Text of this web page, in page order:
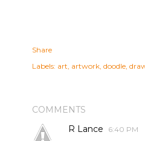
Share
Labels: art artwork doodle
COMMENTS
R Lance
6:40 PM